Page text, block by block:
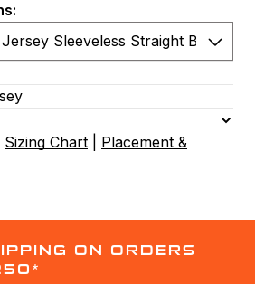
Sizing Chart
Placement &
ON ORDERS